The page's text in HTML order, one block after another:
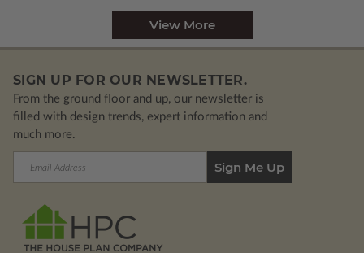
View More
SIGN UP FOR OUR NEWSLETTER.
From the ground floor and up, our newsletter is
filled with design trends, expert information and
much more.